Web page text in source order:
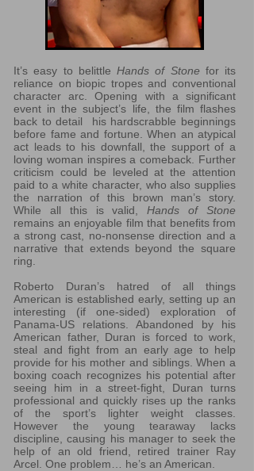
It’s easy to belittle Hands of Stone for its
reliance on biopic tropes and conventional
character arc. Opening with a significant
event in the subject’s life, the film flashes
back to detail his hardscrabble beginnings
before fame and fortune. When an atypical
act leads to his downfall, the support of a
loving woman inspires a comeback. Further
criticism could be leveled at the attention
paid to a white character, who also supplies
the narration of this brown man’s story.
While all this is valid,Hands of Stone
remains an enjoyable film that benefits from
a strong cast, no-nonsense direction and a
narrative that extends beyond the square
ring.
Roberto Duran’s hatred of all things
American is established early, setting up an
interesting (if one-sided) exploration of
Panama-US relations. Abandoned by his
American father, Duran is forced to work,
steal and fight from an early age to help
provide for his mother and siblings. When a
boxing coach recognizes his potential after
seeing him in a street-fight, Duran turns
professional and quickly rises up the ranks
of the sport’s lighter weight classes.
However the young tearaway lacks
discipline, causing his manager to seek the
help of an old friend, retired trainer Ray
Arcel. One problem… he’s an American.